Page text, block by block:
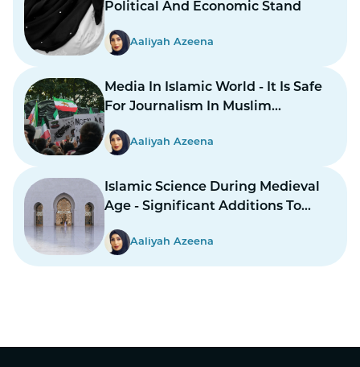
Political And Economic Stand
Aaliyah Azeena
Media In Islamic World - It Is Safe
For Journalism In Muslim
Conflicts?
Aaliyah Azeena
Islamic Science During Medieval
Age - Significant Additions To
Aaliyah Azeena